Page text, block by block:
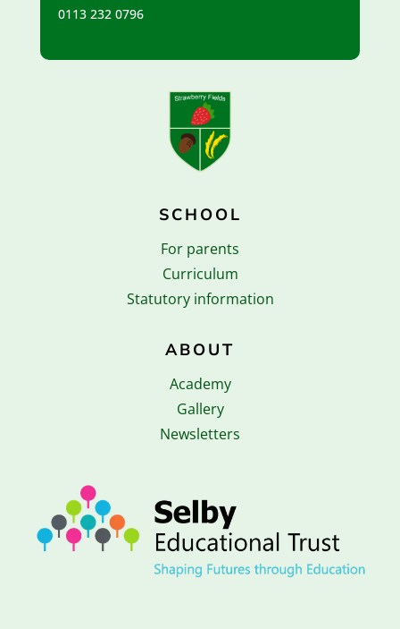
0113 232 0796
SCHOOL
For parents
Curriculum
Statutory information
ABOUT
Academy
Gallery
Newsletters